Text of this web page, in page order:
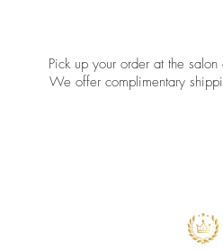
Pick up your order at the
We offer complimentary